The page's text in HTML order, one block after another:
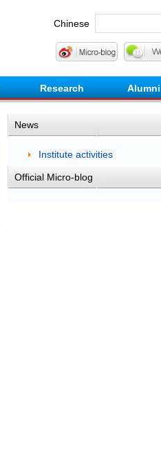
Chinese
Research Alumni
News
Institute activities
Official Micro-blog